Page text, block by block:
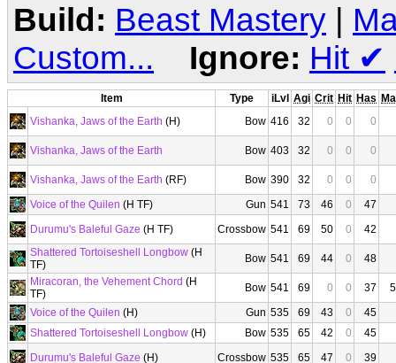
Build: Beast Mastery |
Custom...
Ignore: Hit ✔
Item Type iLvl Agi Crit Hit Has
Vishanka, Jaws of the Earth (H) Bow 416 32 0 0 0
Vishanka, Jaws of the Earth Bow 403 32 0 0 0
Vishanka, Jaws of the Earth (RF) Bow 390 32 0 0
0
Voice of the Quilen (H TF) Gun 541 73 46 0
47
Durumu's Baleful Gaze (H TF) Crossbow 541 69 50 0
42
Shattered Tortoiseshell Longbow (H
TF)
Bow 541 69 44 0
48
Miracoran, the Vehement Chord (H
TF)
Bow 541 69 0 0 37
Voice of the Quilen (H) Gun 535 69 43 0
45
Shattered Tortoiseshell Longbow (H) Bow 535 65 42 0
45
Durumu's Baleful Gaze (H) Crossbow 535 65 47 0
39